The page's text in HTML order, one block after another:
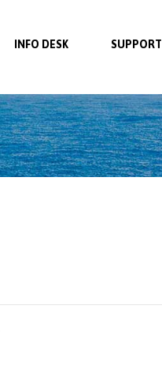
INFO DESK SUPPORT